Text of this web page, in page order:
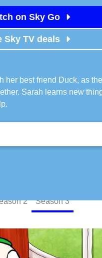
on Sky Go
Sky TV deals
her best friend Duck, as
Sarah learns new
2 Season3
Episode Image